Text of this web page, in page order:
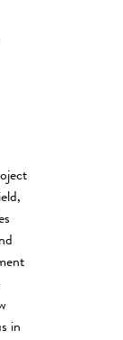
in